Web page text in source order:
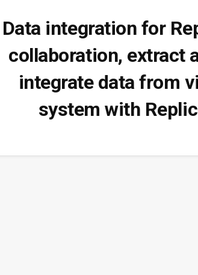
Data integration for
collaboration, extract
integrate data from
system with